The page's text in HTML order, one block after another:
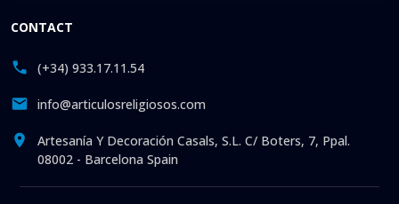
CONTACT
(+34) 933.17.11.54
info@articulosreligiosos.com
Artesanía Y Decoración Casals, S.L. C/ Boters, 7, Ppal.
08002 - Barcelona Spain